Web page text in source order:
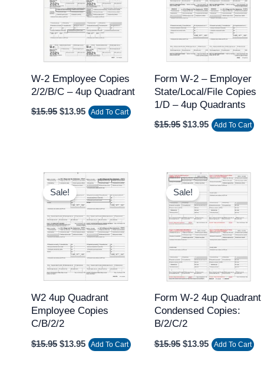
W-2 Employee Copies
2/2/B/C – 4up Quadrant
$15.95 $13.95 Add To Cart
Form W-2 – Employer
State/Local/File Copies
1/D – 4up Quadrants
$15.95 $13.95 Add To Cart
Sale!
W2 4up Quadrant
Employee Copies
C/B/2/2
$15.95
Original
price
was:
$15.95.
$13.95
Current
price
is:
$13.95.
Add To Cart
Sale!
Form W-2 4up Quadrant
Condensed Copies:
B/2/C/2
$15.95
Original
price
was:
$15.95.
$13.95
Current
price
is:
$13.95.
Add To Cart